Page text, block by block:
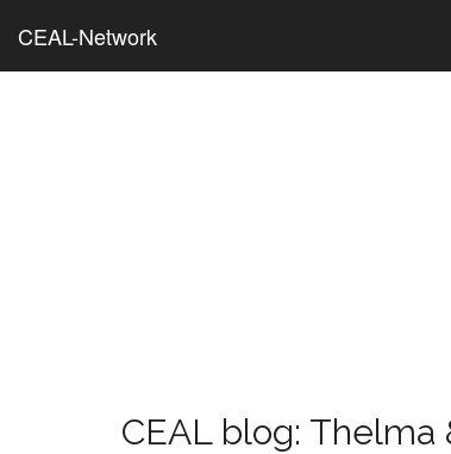
CEAL-Network
CEAL blog: Thelma